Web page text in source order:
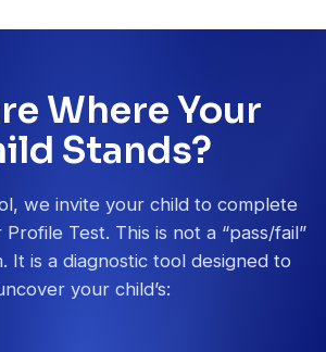
Where Your
Stands?
we invite your child to complete
Test. This is not a “pass/fail”
It is a diagnostic tool designed to
your child’s: